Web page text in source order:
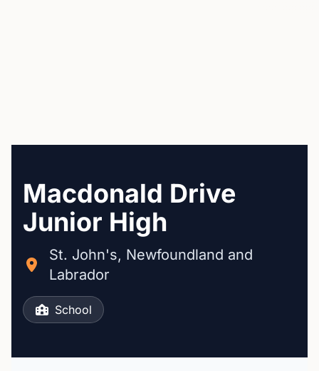
Macdonald Drive
Junior High
St. John's, Newfoundland and
Labrador
School